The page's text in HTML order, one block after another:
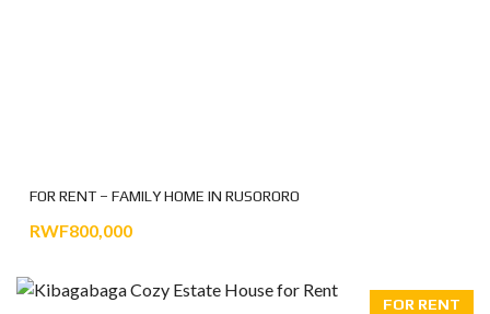
FOR RENT – FAMILY HOME IN RUSORORO
RWF800,000
FOR RENT